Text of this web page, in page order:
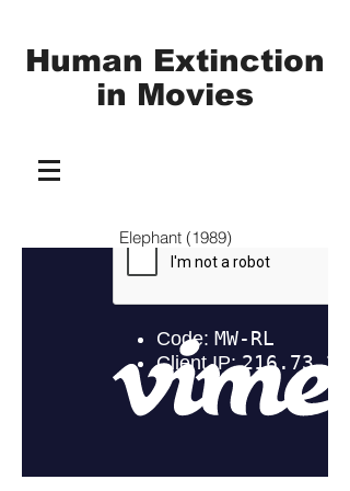
Human Extinction
in Movies
Elephant (1989)